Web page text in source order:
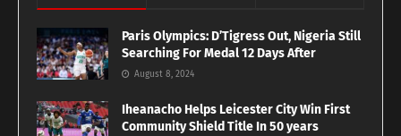
Paris Olympics: D’Tigress Out, Nigeria Still
Searching For Medal 12 Days After
August 8, 2024
Iheanacho Helps Leicester City Win First
Community Shield Title In 50 years